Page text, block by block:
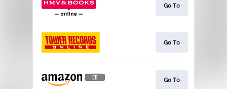
Go To
Go To
Go To